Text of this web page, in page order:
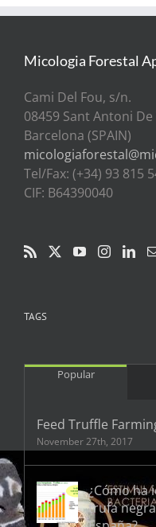
Micologia Forestal
Cami Del Fou, s/n.
08459 Sant Antoni
Barcelona (SPAIN)
Tel/Fax: (+34) 93 815
CIF: B64390040
TAGS
Popular
Feed Truffle
November 27th, 2017
¿Cómo ha
trufa